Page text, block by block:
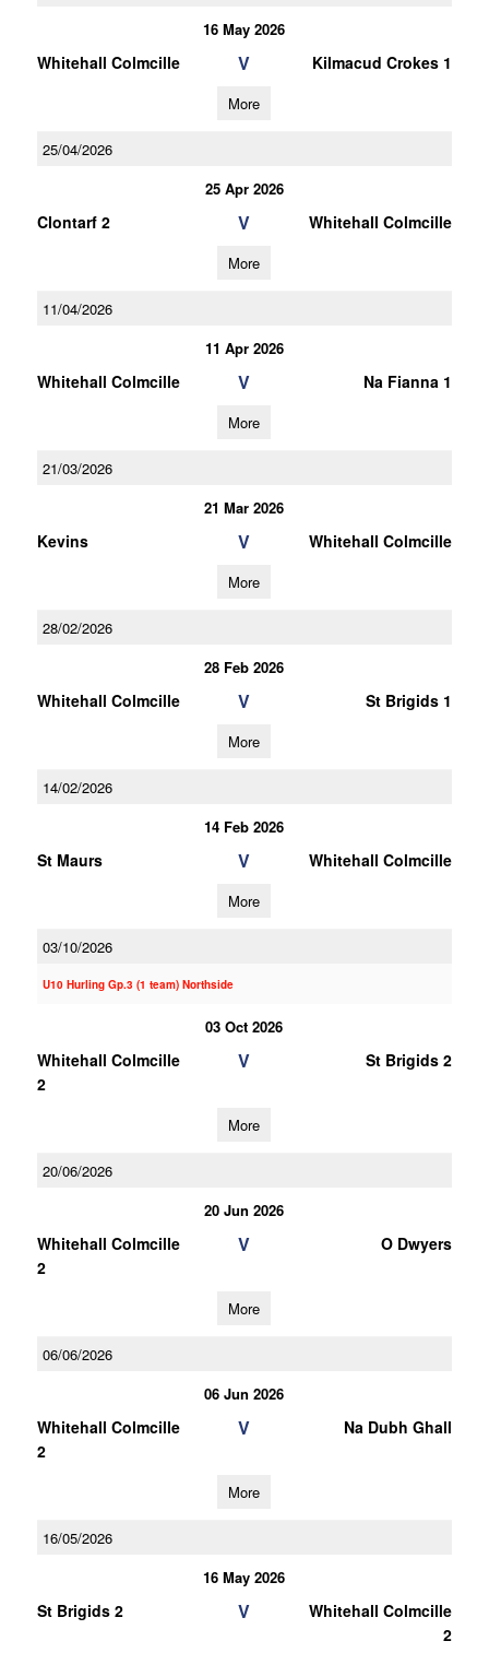
16 May 2026
Whitehall Colmcille V Kilmacud Crokes 1
More
25/04/2026
25 Apr 2026
Clontarf 2 V Whitehall Colmcille
More
11/04/2026
11 Apr 2026
Whitehall Colmcille V Na Fianna 1
More
21/03/2026
21 Mar 2026
Kevins V Whitehall Colmcille
More
28/02/2026
28 Feb 2026
Whitehall Colmcille V St Brigids 1
More
14/02/2026
14 Feb 2026
St Maurs V Whitehall Colmcille
More
03/10/2026
U10 Hurling Gp.3 (1 team) Northside
03 Oct 2026
Whitehall Colmcille
2
V St Brigids 2
More
20/06/2026
20 Jun 2026
Whitehall Colmcille
2
V O Dwyers
More
06/06/2026
06 Jun 2026
Whitehall Colmcille
2
V Na Dubh Ghall
More
16/05/2026
16 May 2026
St Brigids 2 V
Whitehall Colmcille
2